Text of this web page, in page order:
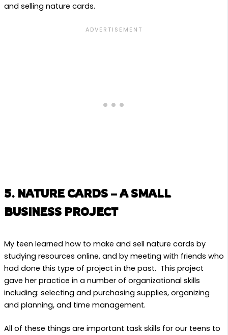
and selling nature cards.
5. NATURE CARDS – A SMALL
BUSINESS PROJECT
My teen learned how to make and sell nature cards by
studying resources online, and by meeting with friends who
had done this type of project in the past. This project
gave her practice in a number of organizational skills
including: selecting and purchasing supplies, organizing
and planning, and time management.
All of these things are important task skills for our teens to